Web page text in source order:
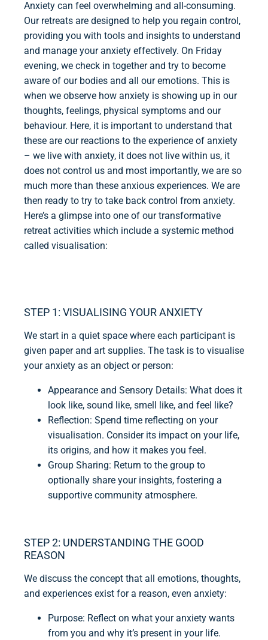
Anxiety can feel overwhelming and all-consuming.
Our retreats are designed to help you regain control,
providing you with tools and insights to understand
and manage your anxiety effectively. On Friday
evening, we check in together and try to become
aware of our bodies and all our emotions. This is
when we observe how anxiety is showing up in our
thoughts, feelings, physical symptoms and our
behaviour. Here, it is important to understand that
these are our reactions to the experience of anxiety
– we live with anxiety, it does not live within us, it
does not control us and most importantly, we are so
much more than these anxious experiences. We are
then ready to try to take back control from anxiety.
Here’s a glimpse into one of our transformative
retreat activities which include a systemic method
called visualisation:
STEP 1: VISUALISING YOUR ANXIETY
We start in a quiet space where each participant is
given paper and art supplies. The task is to visualise
your anxiety as an object or person:
Appearance and Sensory Details: What does it
look like, sound like, smell like, and feel like?
Reflection: Spend time reflecting on your
visualisation. Consider its impact on your life,
its origins, and how it makes you feel.
Group Sharing: Return to the group to
optionally share your insights, fostering a
supportive community atmosphere.
STEP 2: UNDERSTANDING THE GOOD
REASON
We discuss the concept that all emotions, thoughts,
and experiences exist for a reason, even anxiety:
Purpose: Reflect on what your anxiety wants
from you and why it’s present in your life.